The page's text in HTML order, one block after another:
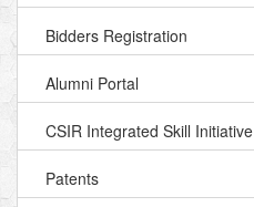
Bidders Registration
Alumni Portal
CSIR Integrated Skill Initiative
Patents